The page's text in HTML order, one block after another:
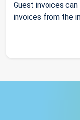
Guest invoices
invoices from the